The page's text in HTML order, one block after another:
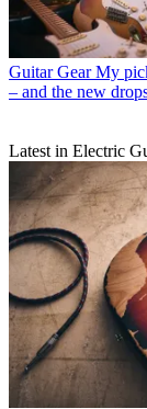
Guitar Gear My
– and the new
Latest in Electric